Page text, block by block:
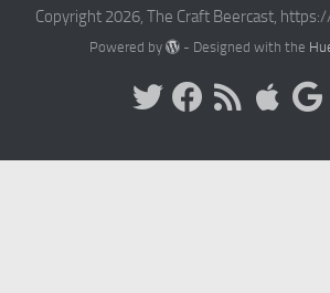
Copyright 2026, The Craft Beercast,
Powered by - Designed with the